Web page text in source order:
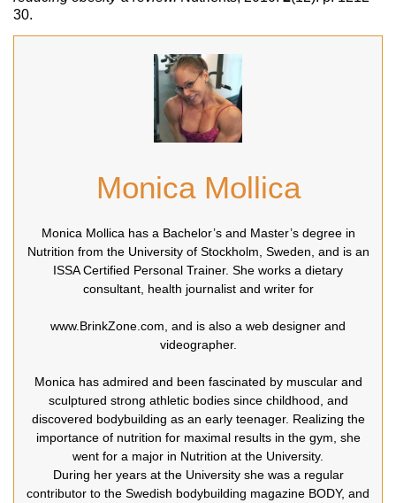
30.
Monica Mollica
Monica Mollica has a Bachelor’s and Master’s degree in
Nutrition from the University of Stockholm, Sweden, and is an
ISSA Certified Personal Trainer. She works a dietary
consultant, health journalist and writer for
www.BrinkZone.com, and is also a web designer and
videographer.
Monica has admired and been fascinated by muscular and
sculptured strong athletic bodies since childhood, and
discovered bodybuilding as an early teenager. Realizing the
importance of nutrition for maximal results in the gym, she
went for a major in Nutrition at the University.
During her years at the University she was a regular
contributor to the Swedish bodybuilding magazine BODY, and